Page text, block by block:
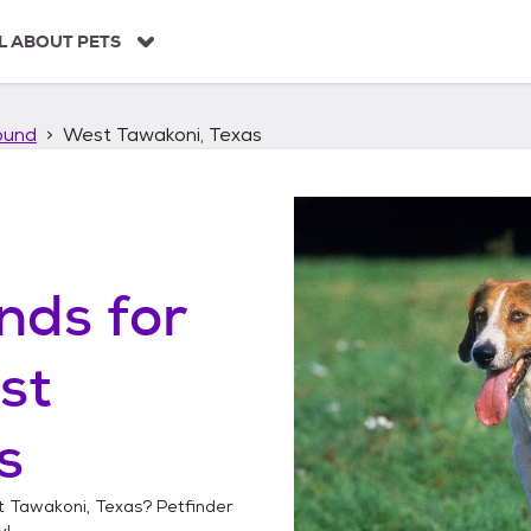
ABOUT PETS
West Tawakoni, Texas
for
Tawakoni, Texas? Petfinder